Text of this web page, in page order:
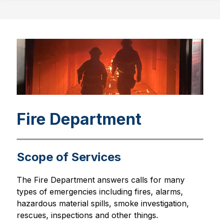
Fire Department
Scope of Services
The Fire Department answers calls for many
types of emergencies including fires, alarms,
hazardous material spills, smoke investigation,
rescues, inspections and other things.